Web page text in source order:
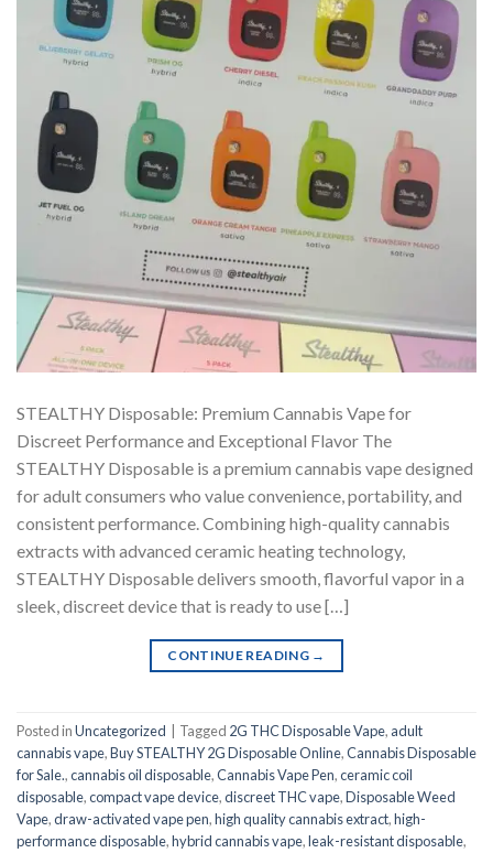
STEALTHY Disposable: Premium Cannabis Vape for
Discreet Performance and Exceptional Flavor The
STEALTHY Disposable is a premium cannabis vape designed
for adult consumers who value convenience, portability, and
consistent performance. Combining high-quality cannabis
extracts with advanced ceramic heating technology,
STEALTHY Disposable delivers smooth, flavorful vapor in a
sleek, discreet device that is ready to use […]
CONTINUE READING →
Posted inUncategorized Tagged 2G THC Disposable Vape, adult
cannabis vape,Buy STEALTHY 2G Disposable Online,Cannabis Disposable
for Sale.,cannabis oil disposable,Cannabis Vape Pen,ceramic coil
disposable,compact vape device,discreet THC vape,Disposable Weed
Vape,draw-activated vape pen,high quality cannabis extract,high-
performance disposable,hybrid cannabis vape,leak-resistant disposable,